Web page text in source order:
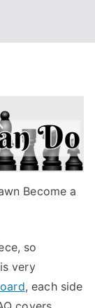
Become a
so
very
, each side